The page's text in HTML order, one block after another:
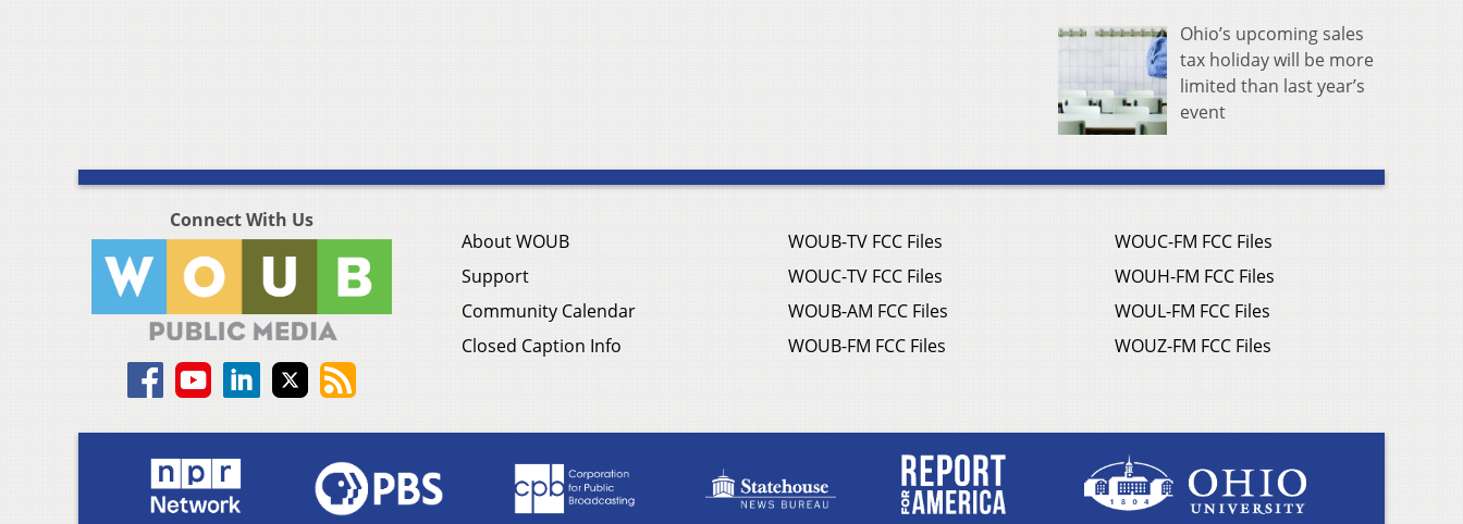
Ohio’s upcoming sales
tax holiday will be more
limited than last year’s
event
Connect With Us
About WOUB
Support
Community Calendar
Closed Caption Info
WOUB-TV FCC Files
WOUC-TV FCC Files
WOUB-AM FCC Files
WOUB-FM FCC Files
WOUC-FM FCC Files
WOUH-FM FCC Files
WOUL-FM FCC Files
WOUZ-FM FCC Files